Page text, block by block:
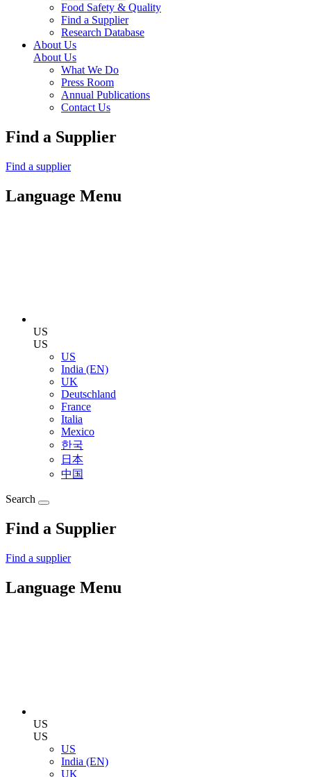
Food Safety & Quality
Find a Supplier
Research Database
About Us
About Us
What We Do
Press Room
Annual Publications
Contact Us
Find a Supplier
Find a supplier
Language Menu
US
US
US
India (EN)
UK
Deutschland
France
Italia
Mexico
한국
日本
中国
Search
Find a Supplier
Find a supplier
Language Menu
US
US
US
India (EN)
UK